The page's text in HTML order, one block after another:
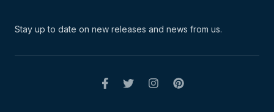
Stay up to date on new releases and news from us.